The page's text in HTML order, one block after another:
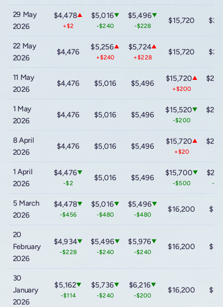
29 May
2026
$4,478▲
+$2
$5,016▼
-$240
$5,496▼
-$228
$15,720
22 May
2026
$4,476
$5,256▲
+$240
$5,724▲
+$228
$15,720
11 May
2026
$4,476 $5,016 $5,496
$15,720▲
+$200
1 May
2026
$4,476 $5,016 $5,496
$15,520▼
-$200
8 April
2026
$4,476 $5,016 $5,496
$15,720▲
+$20
1 April
2026
$4,476▼
-$2
$5,016 $5,496
$15,700▼
-$500 -
5 March
2026
$4,478▼
-$456
$5,016▼
-$480
$5,496▼
-$480
$16,200
20
February
2026
$4,934▼
-$228
$5,496▼
-$240
$5,976▼
-$240
$16,200
30
January
2026
$5,162▼
-$114
$5,736▼
-$240
$6,216▼
-$200
$16,200